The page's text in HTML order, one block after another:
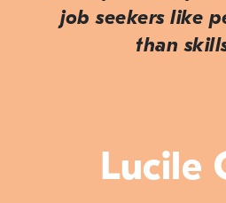
job seekers like
than
Lucile